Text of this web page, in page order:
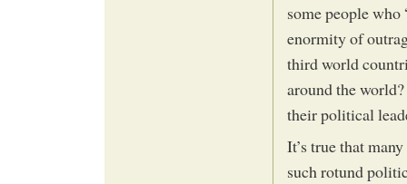
some people
enormity of
third world
around the
their political
It’s true that
such rotund